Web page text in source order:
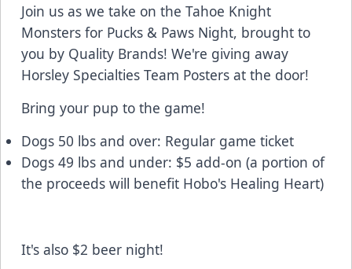
Join us as we take on the Tahoe Knight
Monsters for Pucks & Paws Night, brought to
you by Quality Brands! We're giving away
Horsley Specialties Team Posters at the door!
Bring your pup to the game!
Dogs 50 lbs and over: Regular game ticket
Dogs 49 lbs and under: $5 add-on (a portion of
the proceeds will benefit Hobo's Healing Heart)
It's also $2 beer night!